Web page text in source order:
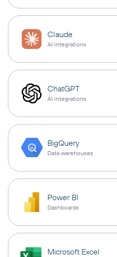
Claude
AI integrations
ChatGPT
AI integrations
BigQuery
Data warehouses
Power BI
Dashboards
Microsoft Excel